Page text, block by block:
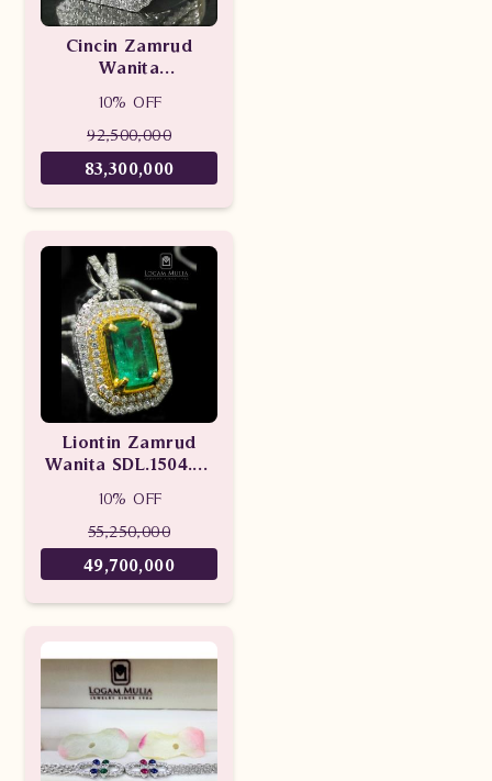
Cincin Zamrud
Wanita
LeeN
10% OFF
92,500,000
83,300,000
Liontin Zamrud
Wanita SDL.1504.02
10% OFF
55,250,000
49,700,000